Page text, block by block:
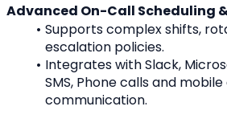
Advanced On-Call Scheduling
Supports complex shifts,
escalation policies.
Integrates with Slack,
SMS, Phone calls and
communication.